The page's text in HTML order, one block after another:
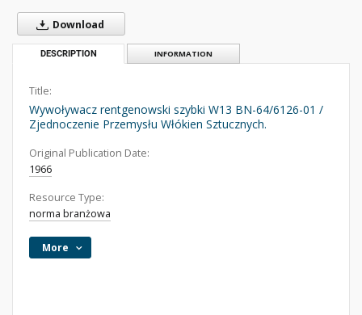
Download
DESCRIPTION INFORMATION
Title:
Wywoływacz rentgenowski szybki W13 BN-64/6126-01 /
Zjednoczenie Przemysłu Włókien Sztucznych.
Original Publication Date:
1966
Resource Type:
norma branżowa
More